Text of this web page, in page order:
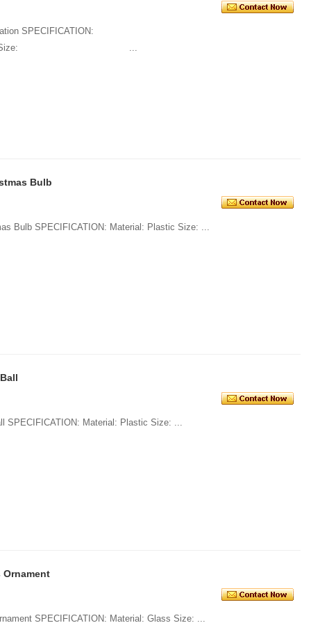
SPECIFICATION:
Size: ...
Bulb
1. Promotional Plastic Glitter Xmas Ball SPECIFICATION: Material: Plastic Size: ...
Ornament